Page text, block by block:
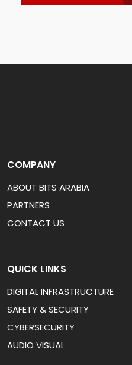
COMPANY
ABOUT BITS ARABIA
PARTNERS
CONTACT US
QUICK LINKS
DIGITAL INFRASTRUCTURE
SAFETY & SECURITY
CYBERSECURITY
AUDIO VISUAL